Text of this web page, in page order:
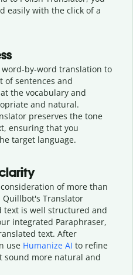
easily with the click of a
by-word translation to
of sentences and
the vocabulary and
and natural.
preserves the tone
ensuring that you
target language.
of more than
Translator
text is well structured and
integrated Paraphraser,
text. After
use Humanize AI to refine
sound more natural and